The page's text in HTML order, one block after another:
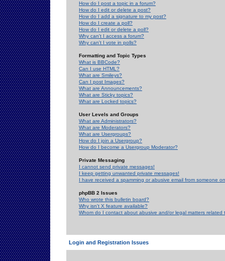
How do I post a topic in a forum?
How do I edit or delete a post?
How do I add a signature to my post?
How do I create a poll?
How do I edit or delete a poll?
Why can't I access a forum?
Why can't I vote in polls?
Formatting and Topic Types
What is BBCode?
Can I use HTML?
What are Smileys?
Can I post Images?
What are Announcements?
What are Sticky topics?
What are Locked topics?
User Levels and Groups
What are Administrators?
What are Moderators?
What are Usergroups?
How do I join a Usergroup?
How do I become a Usergroup Moderator?
Private Messaging
I cannot send private messages!
I keep getting unwanted private messages!
I have received a spamming or abusive email from someone
phpBB 2 Issues
Who wrote this bulletin board?
Why isn't X feature available?
Whom do I contact about abusive and/or legal matters related
Login and Registration Issues